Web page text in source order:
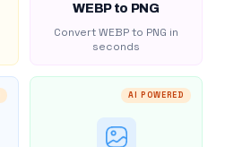
WEBP to PNG
Convert WEBP to PNG in
seconds
AI POWERED